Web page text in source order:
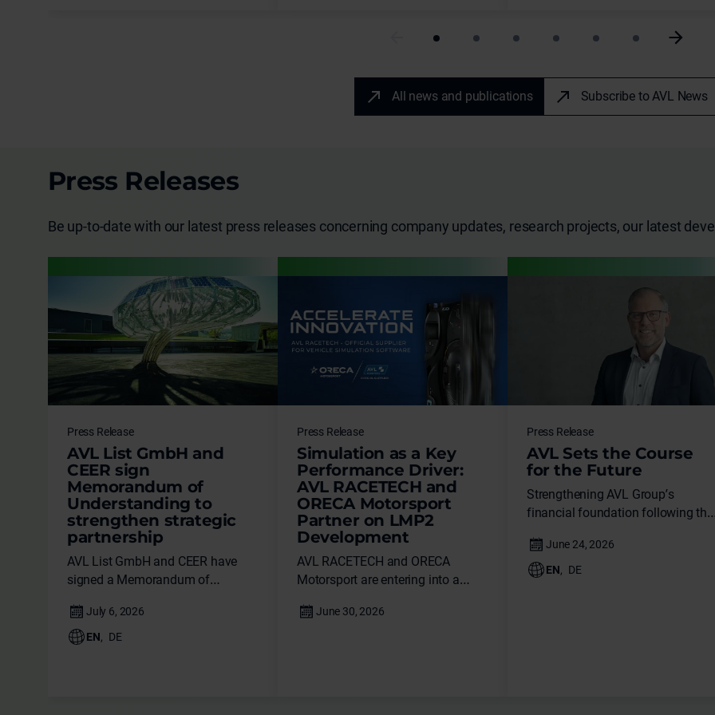
All news and publications Subscribe to AVL News
Press Releases
Be up-to-date with our latest press releases concerning company updates, research projects, our latest
Press Release
AVL List GmbH and
CEER sign
Memorandum of
Understanding to
strengthen strategic
partnership
AVL List GmbH and CEER have
signed a Memorandum of
PIF Private Sector Forum, marking
a major milestone in the evolution
EN, DE
Press Release
Simulation as a Key
Performance Driver:
AVL RACETECH and
ORECA Motorsport
Partner on LMP2
Development
AVL RACETECH and ORECA
Motorsport are entering into a
advanced vehicle simulation.
Press Release
AVL Sets the Course
for the Future
Strengthening AVL Group’s
financial foundation following the
financing. Alexander Kraus
appointed new Chief Operating
EN, DE